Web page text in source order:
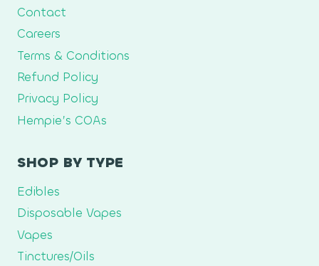
Contact
Careers
Terms & Conditions
Refund Policy
Privacy Policy
Hempie’s COAs
SHOP BY TYPE
Edibles
Disposable Vapes
Vapes
Tinctures/Oils